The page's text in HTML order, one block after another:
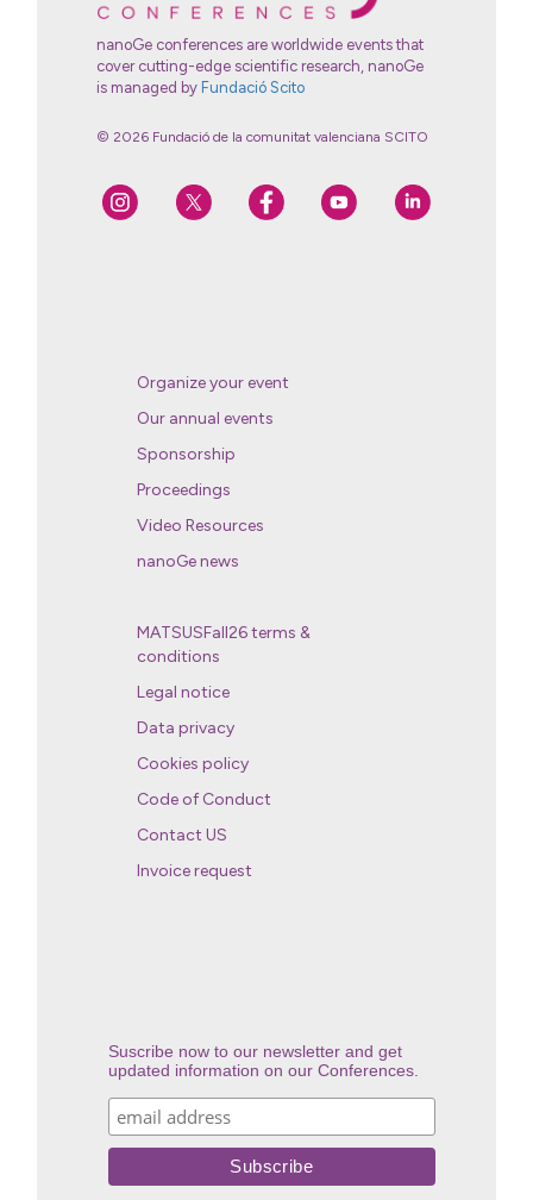
nanoGe conferences are worldwide events that
cover cutting-edge scientific research, nanoGe
is managed by Fundació Scito
© 2026 Fundació de la comunitat valenciana SCITO
Organize your event
Our annual events
Sponsorship
Proceedings
Video Resources
nanoGe news
MATSUSFall26 terms &
conditions
Legal notice
Data privacy
Cookies policy
Code of Conduct
Contact US
Invoice request
Suscribe now to our newsletter and get
updated information on our Conferences.